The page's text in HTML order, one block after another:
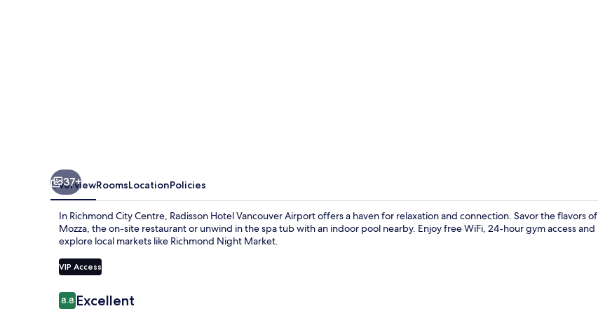
37+
OverviewRoomsLocationPolicies
In Richmond City Centre, Radisson Hotel Vancouver Airport offers a haven for relaxation and connection. Savor the flavors of
Mozza, the on-site restaurant or unwind in the spa tub with an indoor pool nearby. Enjoy free WiFi, 24-hour gym access and
explore local markets like Richmond Night Market.
VIP Access
Reviews
8.88.8 out of 10
Excellent